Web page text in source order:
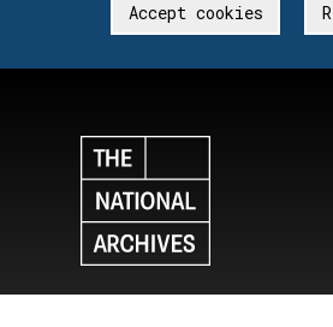
Accept cookies